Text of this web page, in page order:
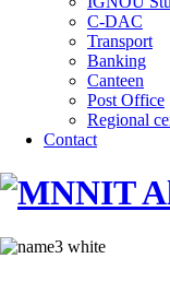
C-DAC
Transport
Banking
Canteen
Post Office
Regional
Contact